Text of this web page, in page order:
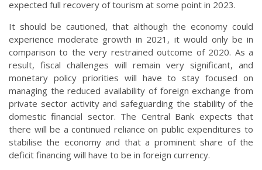
expected full recovery of tourism at some point in 2023.
It should be cautioned, that although the economy could
experience moderate growth in 2021, it would only be in
comparison to the very restrained outcome of 2020. As a
result, fiscal challenges will remain very significant, and
monetary policy priorities will have to stay focused on
managing the reduced availability of foreign exchange from
private sector activity and safeguarding the stability of the
domestic financial sector. The Central Bank expects that
there will be a continued reliance on public expenditures to
stabilise the economy and that a prominent share of the
deficit financing will have to be in foreign currency.